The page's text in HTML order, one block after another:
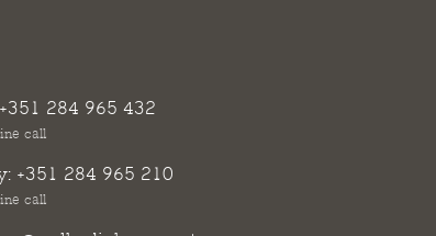
+351 284 965 432
call
+351 284 965 210
call